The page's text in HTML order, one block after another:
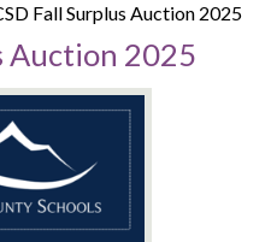
Fall Surplus Auction 2025
Auction 2025